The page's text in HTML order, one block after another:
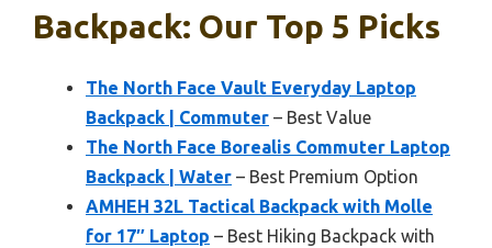
Backpack: Our Top 5 Picks
The North Face Vault Everyday Laptop
Backpack | Commuter – Best Value
The North Face Borealis Commuter Laptop
Backpack | Water – Best Premium Option
AMHEH 32L Tactical Backpack with Molle
for 17″ Laptop – Best Hiking Backpack with